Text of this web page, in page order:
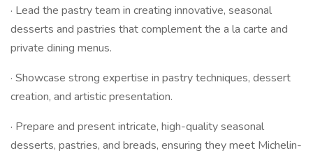
· Lead the pastry team in creating innovative, seasonal
desserts and pastries that complement the a la carte and
private dining menus.
· Showcase strong expertise in pastry techniques, dessert
creation, and artistic presentation.
· Prepare and present intricate, high-quality seasonal
desserts, pastries, and breads, ensuring they meet Michelin-